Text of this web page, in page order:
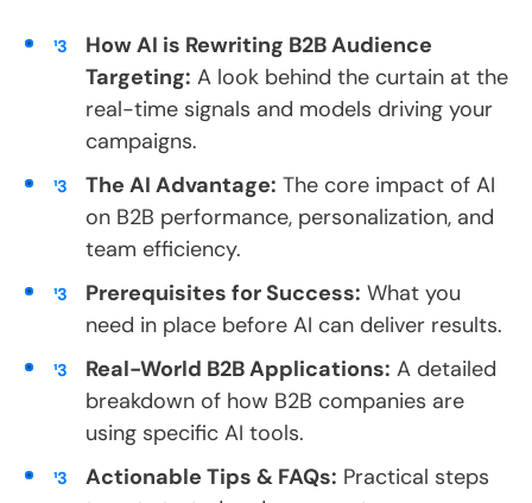
How AI is Rewriting B2B Audience
Targeting: A look behind the curtain at the
real-time signals and models driving your
campaigns.
The AI Advantage: The core impact of AI
on B2B performance, personalization, and
team efficiency.
Prerequisites for Success: What you
need in place before AI can deliver results.
Real-World B2B Applications: A detailed
breakdown of how B2B companies are
using specific AI tools.
Actionable Tips & FAQs: Practical steps